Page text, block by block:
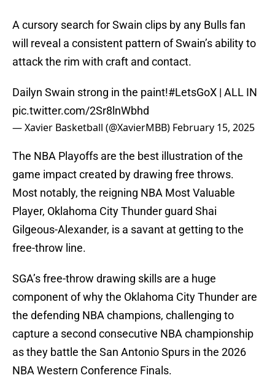
A cursory search for Swain clips by any Bulls fan
will reveal a consistent pattern of Swain’s ability to
attack the rim with craft and contact.
Dailyn Swain strong in the paint!#LetsGoX | ALL IN
pic.twitter.com/2Sr8lnWbhd
— Xavier Basketball (@XavierMBB) February 15, 2025
The NBA Playoffs are the best illustration of the
game impact created by drawing free throws.
Most notably, the reigning NBA Most Valuable
Player, Oklahoma City Thunder guard Shai
Gilgeous-Alexander, is a savant at getting to the
free-throw line.
SGA’s free-throw drawing skills are a huge
component of why the Oklahoma City Thunder are
the defending NBA champions, challenging to
capture a second consecutive NBA championship
as they battle the San Antonio Spurs in the 2026
NBA Western Conference Finals.